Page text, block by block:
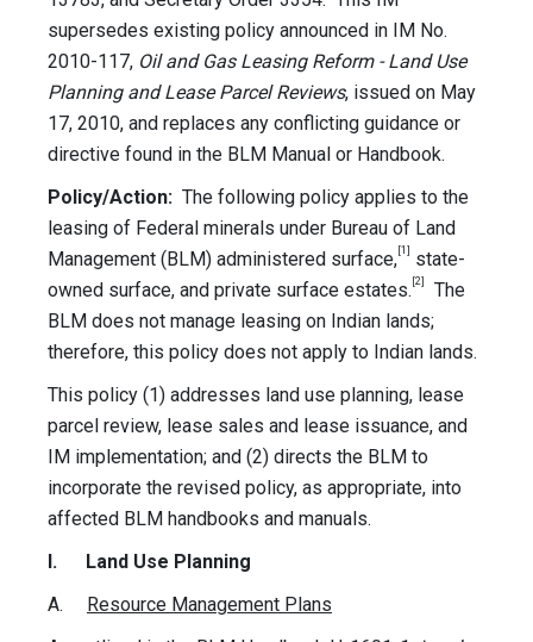
supersedes existing policy announced in IM No.
2010-117, Oil and Gas Leasing Reform - Land Use
Planning and Lease Parcel Reviews, issued on May
17, 2010, and replaces any conflicting guidance or
directive found in the BLM Manual or Handbook.
Policy/Action: The following policy applies to the
leasing of Federal minerals under Bureau of Land
Management (BLM) administered surface, [1]
state-
owned surface, and private surface estates. [2]
The
BLM does not manage leasing on Indian lands;
therefore, this policy does not apply to Indian lands.
This policy (1) addresses land use planning, lease
parcel review, lease sales and lease issuance, and
IM implementation; and (2) directs the BLM to
incorporate the revised policy, as appropriate, into
affected BLM handbooks and manuals.
I.
Land Use Planning
A.
Resource Management Plans